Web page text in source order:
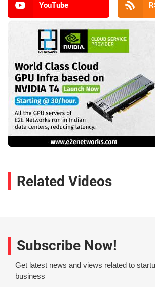
YouTube
Related Videos
Subscribe Now!
Get latest news and views related to
business